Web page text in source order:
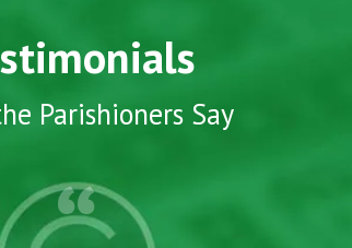
Parishioners Say